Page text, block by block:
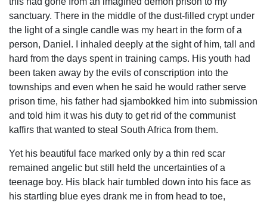
sanctuary. There in the middle of the dust-filled crypt under
the light of a single candle was my heart in the form of a
person, Daniel. I inhaled deeply at the sight of him, tall and
hard from the days spent in training camps. His youth had
been taken away by the evils of conscription into the
townships and even when he said he would rather serve
prison time, his father had sjambokked him into submission
and told him it was his duty to get rid of the communist
kaffirs that wanted to steal South Africa from them.
Yet his beautiful face marked only by a thin red scar
remained angelic but still held the uncertainties of a
teenage boy. His black hair tumbled down into his face as
his startling blue eyes drank me in from head to toe,